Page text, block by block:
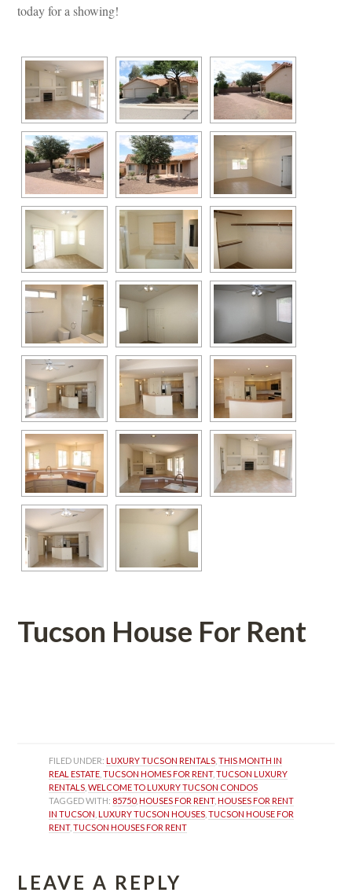
today for a showing!
Tucson House For Rent
FILED UNDER: LUXURY TUCSON RENTALS , THIS MONTH IN
REAL ESTATE , TUCSON HOMES FOR RENT, TUCSON LUXURY
RENTALS , WELCOME TO LUXURY TUCSON CONDOS
TAGGED WITH: 85750, HOUSES FOR RENT, HOUSES FOR RENT
IN TUCSON , LUXURY TUCSON HOUSES , TUCSON HOUSE FOR
RENT, TUCSON HOUSES FOR RENT
LEAVE A REPLY